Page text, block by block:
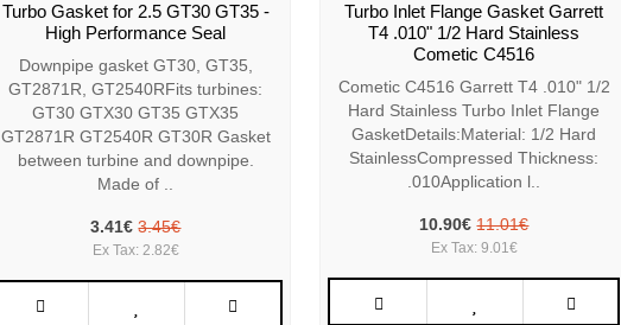
Turbo Gasket for 2.5 GT30 GT35 -
High Performance Seal
Downpipe gasket GT30, GT35,
GT2871R, GT2540RFits turbines:
GT30 GTX30 GT35 GTX35
GT2871R GT2540R GT30R Gasket
between turbine and downpipe.
Made of ..
3.41€ 3.45€
Ex Tax: 2.82€
Turbo Inlet Flange Gasket Garrett
T4 .010" 1/2 Hard Stainless
Cometic C4516
Cometic C4516 Garrett T4 .010" 1/2
Hard Stainless Turbo Inlet Flange
GasketDetails:Material: 1/2 Hard
StainlessCompressed Thickness:
.010Application l..
10.90€ 11.01€
Ex Tax: 9.01€